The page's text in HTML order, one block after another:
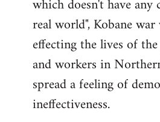
which doesn't have any
real world", Kobane
effecting the lives of
and workers in
spread a feeling of
ineffectiveness.